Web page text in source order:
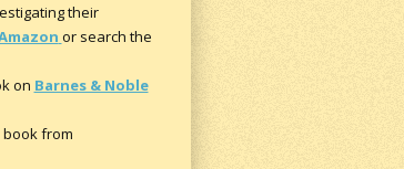
their
or search the
on Barnes & Noble
book from